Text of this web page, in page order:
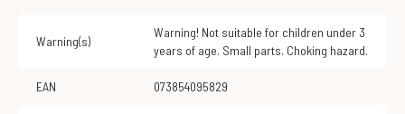
Warning(s)
Warning! Not suitable for children under 3
years of age. Small parts. Choking hazard.
EAN 073854095829